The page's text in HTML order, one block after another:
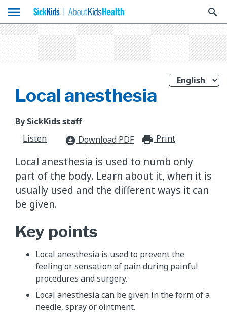
menu search
Local anesthesia
By SickKids staff
Listen
download_for_offline Download PDF Print
Local anesthesia is used to numb only
part of the body. Learn about it, when it is
usually used and the different ways it can
be given.
Key points
Local anesthesia is used to prevent the
feeling or sensation of pain during painful
procedures and surgery.
Local anesthesia can be given in the form of a
needle, spray or ointment.